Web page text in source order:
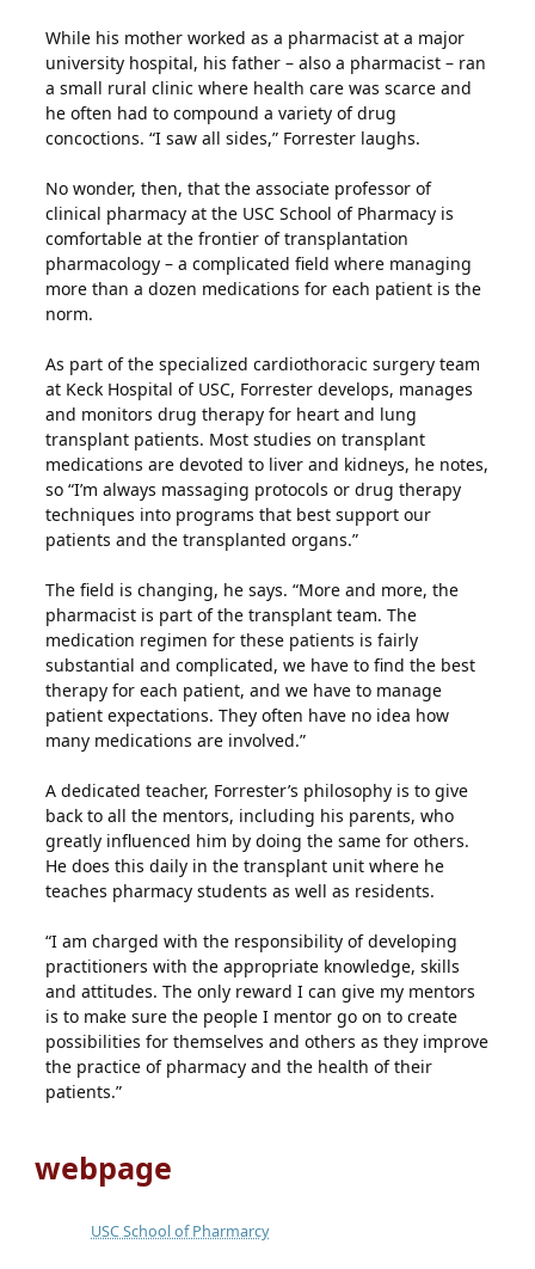
While his mother worked as a pharmacist at a major
university hospital, his father – also a pharmacist – ran
a small rural clinic where health care was scarce and
he often had to compound a variety of drug
concoctions. “I saw all sides,” Forrester laughs.
No wonder, then, that the associate professor of
clinical pharmacy at the USC School of Pharmacy is
comfortable at the frontier of transplantation
pharmacology – a complicated field where managing
more than a dozen medications for each patient is the
norm.
As part of the specialized cardiothoracic surgery team
at Keck Hospital of USC, Forrester develops, manages
and monitors drug therapy for heart and lung
transplant patients. Most studies on transplant
medications are devoted to liver and kidneys, he notes,
so “I’m always massaging protocols or drug therapy
techniques into programs that best support our
patients and the transplanted organs.”
The field is changing, he says. “More and more, the
pharmacist is part of the transplant team. The
medication regimen for these patients is fairly
substantial and complicated, we have to find the best
therapy for each patient, and we have to manage
patient expectations. They often have no idea how
many medications are involved.”
A dedicated teacher, Forrester’s philosophy is to give
back to all the mentors, including his parents, who
greatly influenced him by doing the same for others.
He does this daily in the transplant unit where he
teaches pharmacy students as well as residents.
“I am charged with the responsibility of developing
practitioners with the appropriate knowledge, skills
and attitudes. The only reward I can give my mentors
is to make sure the people I mentor go on to create
possibilities for themselves and others as they improve
the practice of pharmacy and the health of their
patients.”
webpage
USC School of Pharmarcy